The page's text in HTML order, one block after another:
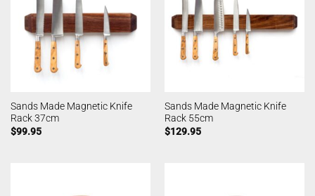
Sands Made Magnetic Knife
Rack 37cm
$99.95
Sands Made Magnetic Knife
Rack 55cm
$129.95